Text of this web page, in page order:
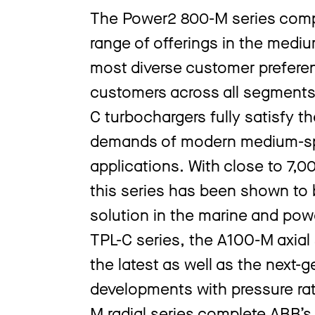
The Power2 800-M series
range of offerings in the
most diverse customer
customers across all
C turbochargers fully satisfy
demands of modern medium-
applications. With close to
this series has been shown to
solution in the marine and
TPL-C series, the A100-M
the latest as well as the next-
developments with pressure